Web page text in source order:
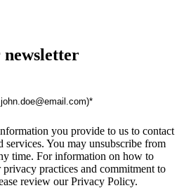
newsletter
you provide to us to contact
services. You may unsubscribe from
time. For information on how to
practices and commitment to
review our Privacy Policy.